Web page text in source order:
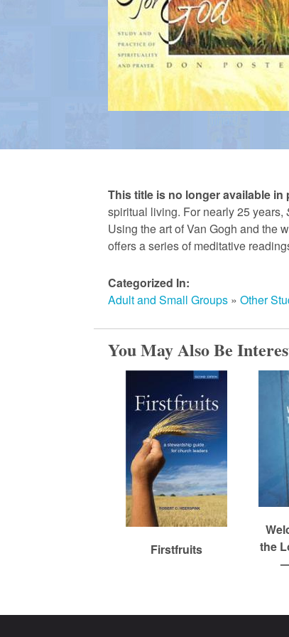
a
n
e
f
o
r
m
C
r
This title is no longer available in
spiritual living. For nearly 25 years,
Using the art of Van Gogh and the
offers a series of meditative
Categorized In:
Adult and Small Groups » Other
You May Also Be
Firstfruits
the